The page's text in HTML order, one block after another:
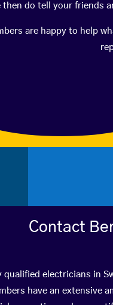
then do tell your friends
are happy to help
Contact
qualified electricians in
have an extensive